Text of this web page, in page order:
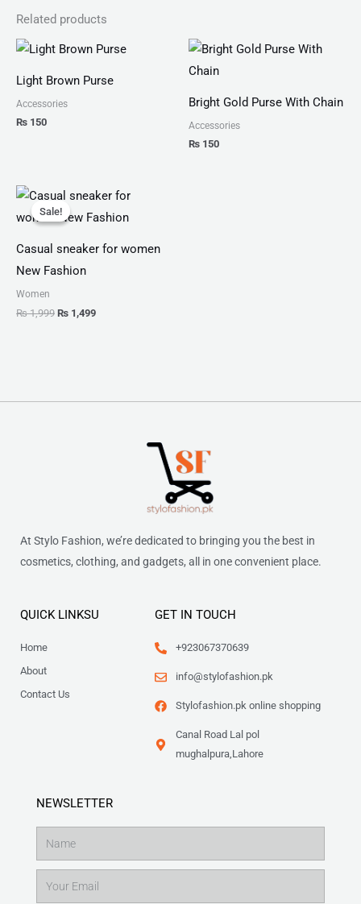
Related products
Light Brown Purse
Accessories
₨ 150
Bright Gold Purse With Chain
Accessories
₨ 150
Sale!
Sale!
Casual sneaker for women
New Fashion
Women
₨1,999
Original
price
was:
₨ 1,499
Current
is:
At Stylo Fashion, we’re dedicated to bringing you the best in
cosmetics, clothing, and gadgets, all in one convenient place.
QUICK LINKSU
Home
About
Contact Us
GET IN TOUCH
+923067370639
info@stylofashion.pk
Stylofashion.pk online shopping
Canal Road Lal pol
mughalpura,Lahore
NEWSLETTER